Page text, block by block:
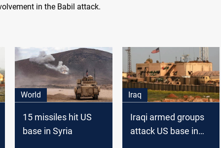
in the Babil attack.
World
15 missiles hit US
base in Syria
Iraq
Iraqi armed groups
attack US base in